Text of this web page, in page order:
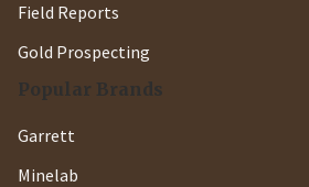
Field Reports
Gold Prospecting
Popular Brands
Garrett
Minelab